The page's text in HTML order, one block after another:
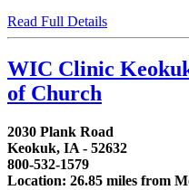
Read Full Details
WIC Clinic
of Church
2030 Plank Road
Keokuk, IA - 52632
800-532-1579
Location: 26.85 miles from